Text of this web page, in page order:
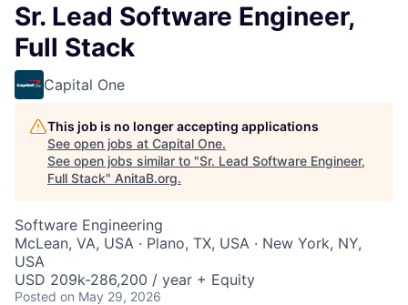
Sr. Lead Software Engineer,
Full Stack
Capital One
This job is no longer accepting applications
See open jobs at Capital One.
See open jobs similar to "Sr. Lead Software Engineer,
Full Stack" AnitaB.org.
Software Engineering
McLean, VA, USA · Plano, TX, USA · New York, NY,
USA
USD 209k-286,200 / year + Equity
Posted on May 29, 2026